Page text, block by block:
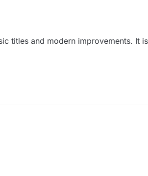
titles and modern improvements. It